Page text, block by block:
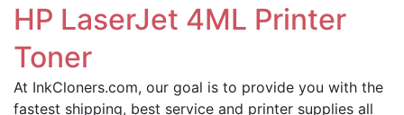
Lexmark
Samsung
Sharp
HP LaserJet 4ML Printer
Toner
At InkCloners.com, our goal is to provide you with the
fastest shipping, best service and printer supplies all